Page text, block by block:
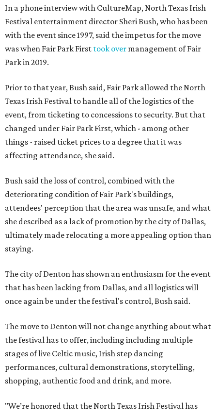
In a phone interview with CultureMap, North Texas Irish
Festival entertainment director Sheri Bush, who has been
with the event since 1997, said the impetus for the move
was when Fair Park First took over management of Fair
Park in 2019.
Prior to that year, Bush said, Fair Park allowed the North
Texas Irish Festival to handle all of the logistics of the
event, from ticketing to concessions to security. But that
changed under Fair Park First, which - among other
things - raised ticket prices to a degree that it was
affecting attendance, she said.
Bush said the loss of control, combined with the
deteriorating condition of Fair Park's buildings,
attendees' perception that the area was unsafe, and what
she described as a lack of promotion by the city of Dallas,
ultimately made relocating a more appealing option than
staying.
The city of Denton has shown an enthusiasm for the event
that has been lacking from Dallas, and all logistics will
once again be under the festival's control, Bush said.
The move to Denton will not change anything about what
the festival has to offer, including including multiple
stages of live Celtic music, Irish step dancing
performances, cultural demonstrations, storytelling,
shopping, authentic food and drink, and more.
"We’re honored that the North Texas Irish Festival has